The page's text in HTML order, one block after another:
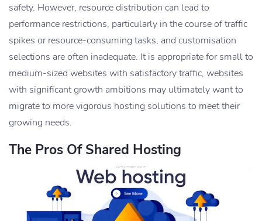
safety. However, resource distribution can lead to
performance restrictions, particularly in the course of traffic
spikes or resource-consuming tasks, and customisation
selections are often inadequate. It is appropriate for small to
medium-sized websites with satisfactory traffic, websites
with significant growth ambitions may ultimately want to
migrate to more vigorous hosting solutions to meet their
growing needs.
The Pros Of Shared Hosting